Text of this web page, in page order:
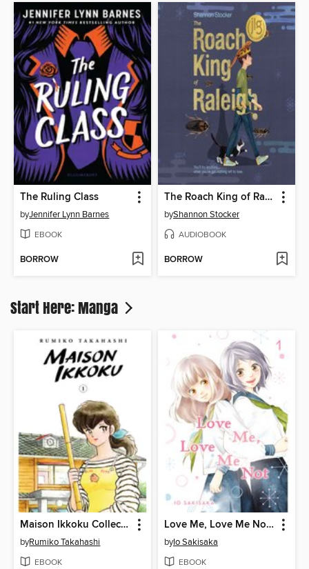
The Ruling Class
byJennifer Lynn Barnes
EBOOK
BORROW
The Roach King of Raleigh
byShannon Stocker
AUDIOBOOK
BORROW
Start Here: Manga
Maison Ikkoku Collector's Edition, Volume 1
byRumiko Takahashi
EBOOK
Love Me, Love Me Not, Volume 1
byIo Sakisaka
EBOOK